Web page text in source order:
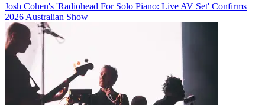
Josh Cohen's 'Radiohead For Solo Piano: Live AV Set' Confirms
2026 Australian Show